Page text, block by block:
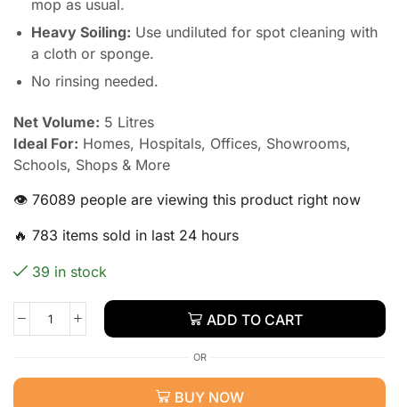
mop as usual.
Heavy Soiling: Use undiluted for spot cleaning with
a cloth or sponge.
No rinsing needed.
Net Volume: 5 Litres
Ideal For: Homes, Hospitals, Offices, Showrooms,
Schools, Shops & More
👁️ 76089 people are viewing this product right now
🔥 783 items sold in last 24 hours
39 in stock
ADD TO CART
OR
BUY NOW